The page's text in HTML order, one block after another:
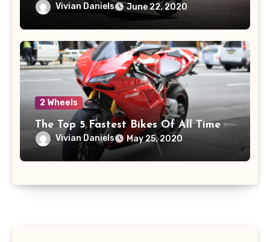
Vivian Daniels June 22, 2020
2 Wheels
The Top 5 Fastest Bikes Of All Time
Vivian Daniels May 25, 2020